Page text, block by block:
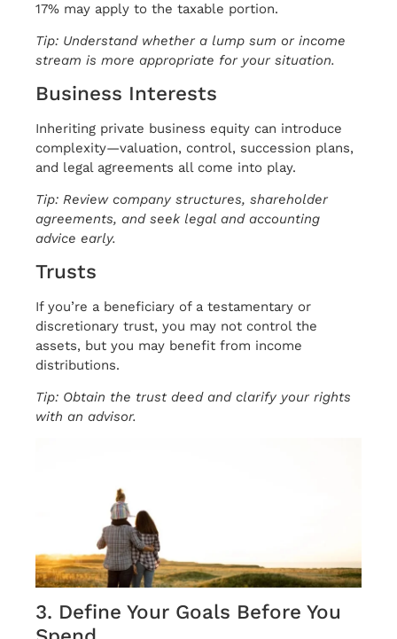
17% may apply to the taxable portion.
Tip: Understand whether a lump sum or income
stream is more appropriate for your situation.
Business Interests
Inheriting private business equity can introduce
complexity—valuation, control, succession plans,
and legal agreements all come into play.
Tip: Review company structures, shareholder
agreements, and seek legal and accounting
advice early.
Trusts
If you’re a beneficiary of a testamentary or
discretionary trust, you may not control the
assets, but you may benefit from income
distributions.
Tip: Obtain the trust deed and clarify your rights
with an advisor.
3. Define Your Goals Before You